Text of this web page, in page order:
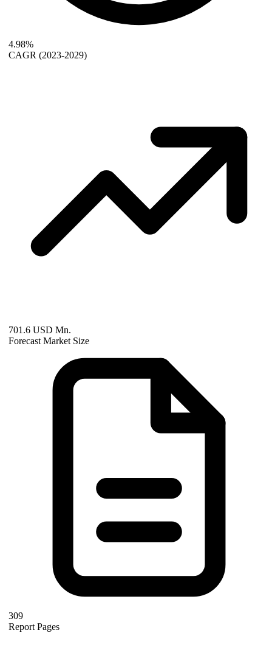
4.98%
CAGR (2023-2029)
701.6 USD Mn.
Forecast Market Size
309
Report Pages